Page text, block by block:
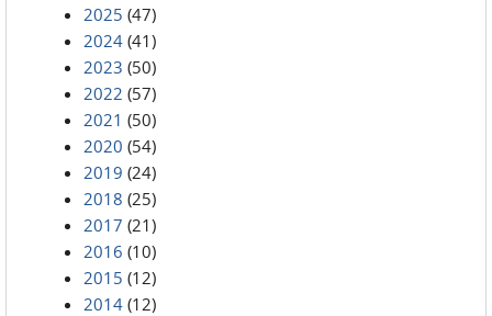
2025 (47)
2024 (41)
2023 (50)
2022 (57)
2021 (50)
2020 (54)
2019 (24)
2018 (25)
2017 (21)
2016 (10)
2015 (12)
2014 (12)